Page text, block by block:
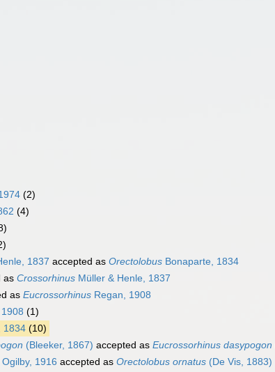
(2)
(4)
1837 accepted as Orectolobus Bonaparte, 1834
as Crossorhinus Müller & Henle, 1837
as Eucrossorhinus Regan, 1908
(1)
1834 (10)
(Bleeker, 1867) accepted as Eucrossorhinus dasypogon
Ogilby, 1916 accepted as Orectolobus ornatus (De Vis, 1883)